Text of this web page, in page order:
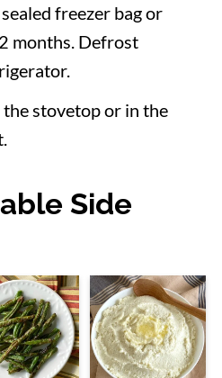
freezer bag or
months. Defrost
stovetop or in the
Side